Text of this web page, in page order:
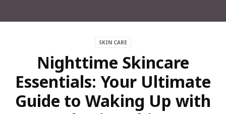
SKIN CARE
Nighttime Skincare
Essentials: Your Ultimate
Guide to Waking Up with